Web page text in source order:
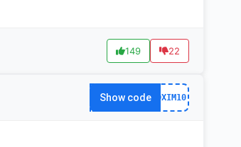
149 22
Show code DXIM10